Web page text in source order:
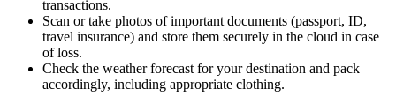
transactions.
Scan or take photos of important documents (passport, ID,
travel insurance) and store them securely in the cloud in case
of loss.
Check the weather forecast for your destination and pack
accordingly, including appropriate clothing.